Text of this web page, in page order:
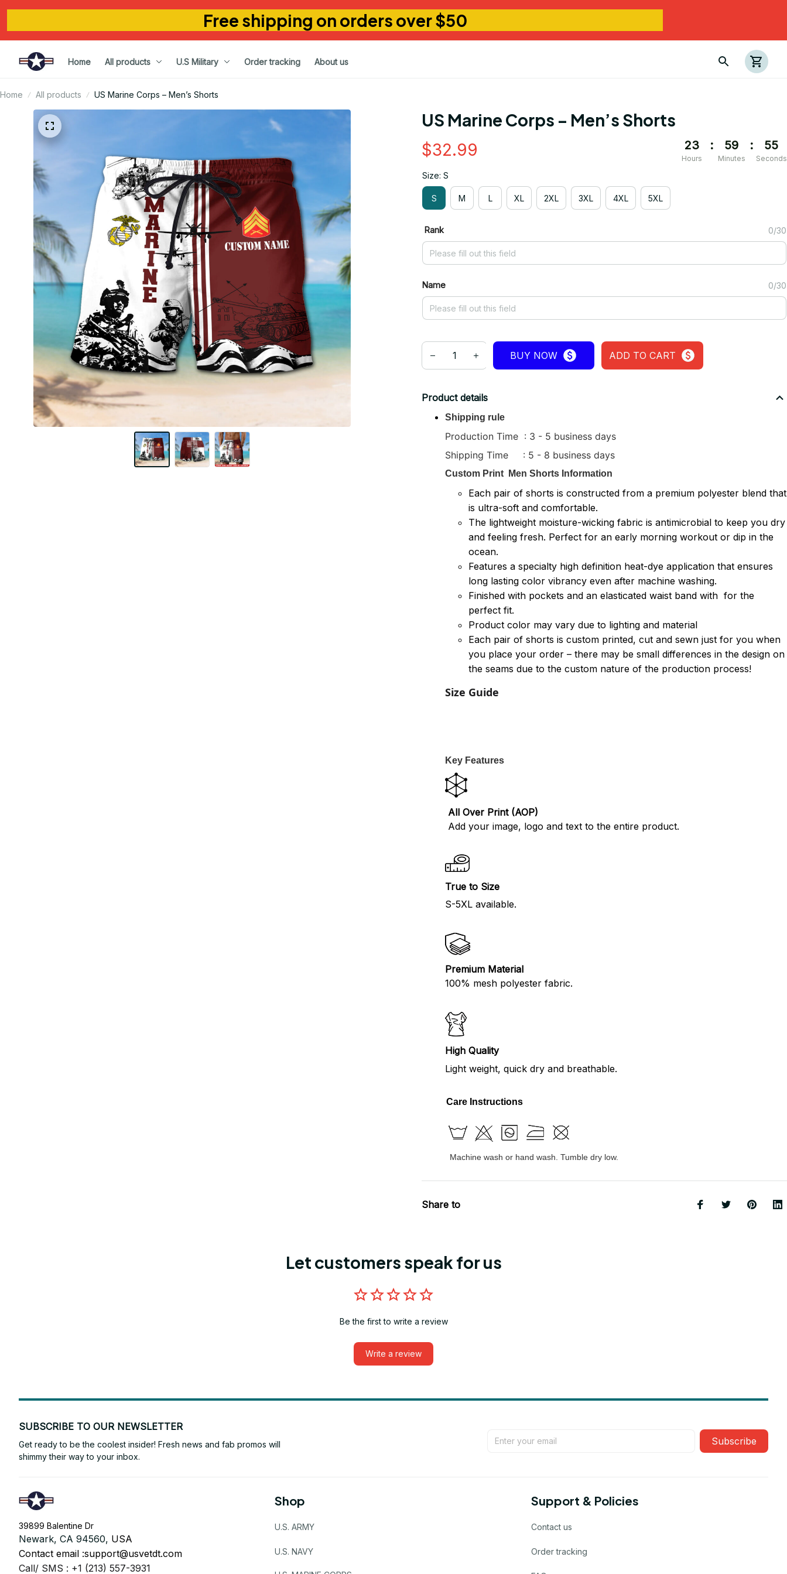
Free shipping on orders over $50
Home All products U.S Military Order tracking About us
Home All products US Marine Corps – Men’s Shorts
US Marine Corps – Men’s Shorts
$32.99 23
Hours
: 59
Minutes
: 54
Seconds
Size: S
S M L XL 2XL 3XL 4XL 5XL
Rank 0/30
Name 0/30
BUY NOW ADD TO CART
Product details
Shipping rule
Production Time : 3 - 5 business days
Shipping Time : 5 - 8 business days
Custom Print Men Shorts Information
Each pair of shorts is constructed from a premium polyester blend that
is ultra-soft and comfortable.
The lightweight moisture-wicking fabric is antimicrobial to keep you dry
and feeling fresh. Perfect for an early morning workout or dip in the
ocean.
Features a specialty high definition heat-dye application that ensures
long lasting color vibrancy even after machine washing.
Finished with pockets and an elasticated waist band with for the
perfect fit.
Product color may vary due to lighting and material
Each pair of shorts is custom printed, cut and sewn just for you when
you place your order – there may be small differences in the design on
the seams due to the custom nature of the production process!
Size Guide
Key Features
All Over Print (AOP)
Add your image, logo and text to the entire product.
True to Size
S-5XL available.
Premium Material
100% mesh polyester fabric.
High Quality
Light weight, quick dry and breathable.
Care Instructions
Machine wash or hand wash. Tumble dry low.
Share to
Let customers speak for us
Be the first to write a review
Write a review
SUBSCRIBE TO OUR NEWSLETTER
Get ready to be the coolest insider! Fresh news and fab promos will
shimmy their way to your inbox.
Subscribe
39899 Balentine Dr
Newark, CA 94560, USA
Contact email :support@usvetdt.com
Call/ SMS : +1 (213) 557-3931
Shop
U.S. ARMY
U.S. NAVY
Support & Policies
Contact us
Order tracking